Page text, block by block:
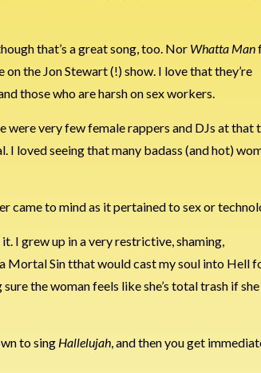
that’s a great song, too. Nor Whatta Man
the Jon Stewart (!) show. I love that they’re
those who are harsh on sex workers.
were very few female rappers and DJs at that
I loved seeing that many badass (and hot)
came to mind as it pertained to sex or
I grew up in a very restrictive, shaming,
Mortal Sin tthat would cast my soul into Hell
the woman feels like she’s total trash if she
to sing Hallelujah, and then you get